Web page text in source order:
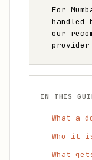
For
handled
our
provider
IN THIS
What a
Who it
What